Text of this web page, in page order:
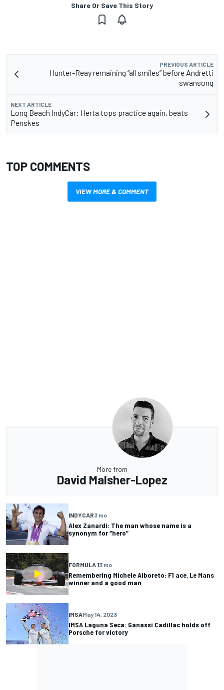
Share Or Save This Story
PREVIOUS ARTICLE
Hunter-Reay remaining “all smiles” before Andretti
swansong
NEXT ARTICLE
Long Beach IndyCar: Herta tops practice again, beats
Penskes
TOP COMMENTS
VIEW MORE & COMMENT
More from
David Malsher-Lopez
INDYCAR3 mo
Alex Zanardi: The man whose name is a
synonym for “hero”
FORMULA 13 mo
Remembering Michele Alboreto: F1 ace, Le Mans
winner and a good man
IMSAMay 14, 2023
IMSA Laguna Seca: Ganassi Cadillac holds off
Porsche for victory